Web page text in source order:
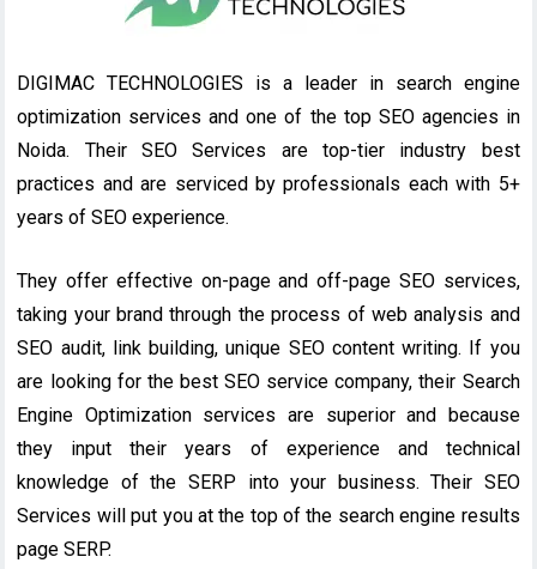
DIGIMAC TECHNOLOGIES is a leader in search engine
optimization services and one of the top SEO agencies in
Noida. Their SEO Services are top-tier industry best
practices and are serviced by professionals each with 5+
years of SEO experience.
They offer effective on-page and off-page SEO services,
taking your brand through the process of web analysis and
SEO audit, link building, unique SEO content writing. If you
are looking for the best SEO service company, their Search
Engine Optimization services are superior and because
they input their years of experience and technical
knowledge of the SERP into your business. Their SEO
Services will put you at the top of the search engine results
page SERP.